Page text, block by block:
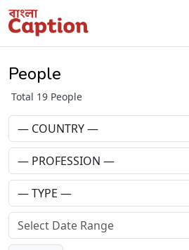
People
Total 19 People